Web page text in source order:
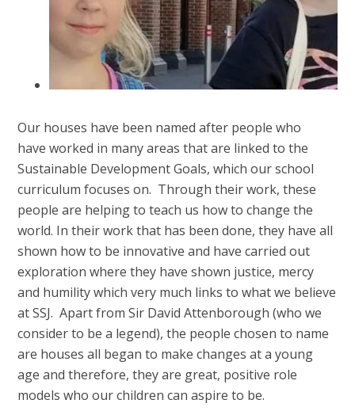
Our houses have been named after people who
have worked in many areas that are linked to the
Sustainable Development Goals, which our school
curriculum focuses on. Through their work, these
people are helping to teach us how to change the
world. In their work that has been done, they have all
shown how to be innovative and have carried out
exploration where they have shown justice, mercy
and humility which very much links to what we believe
at SSJ. Apart from Sir David Attenborough (who we
consider to be a legend), the people chosen to name
are houses all began to make changes at a young
age and therefore, they are great, positive role
models who our children can aspire to be.